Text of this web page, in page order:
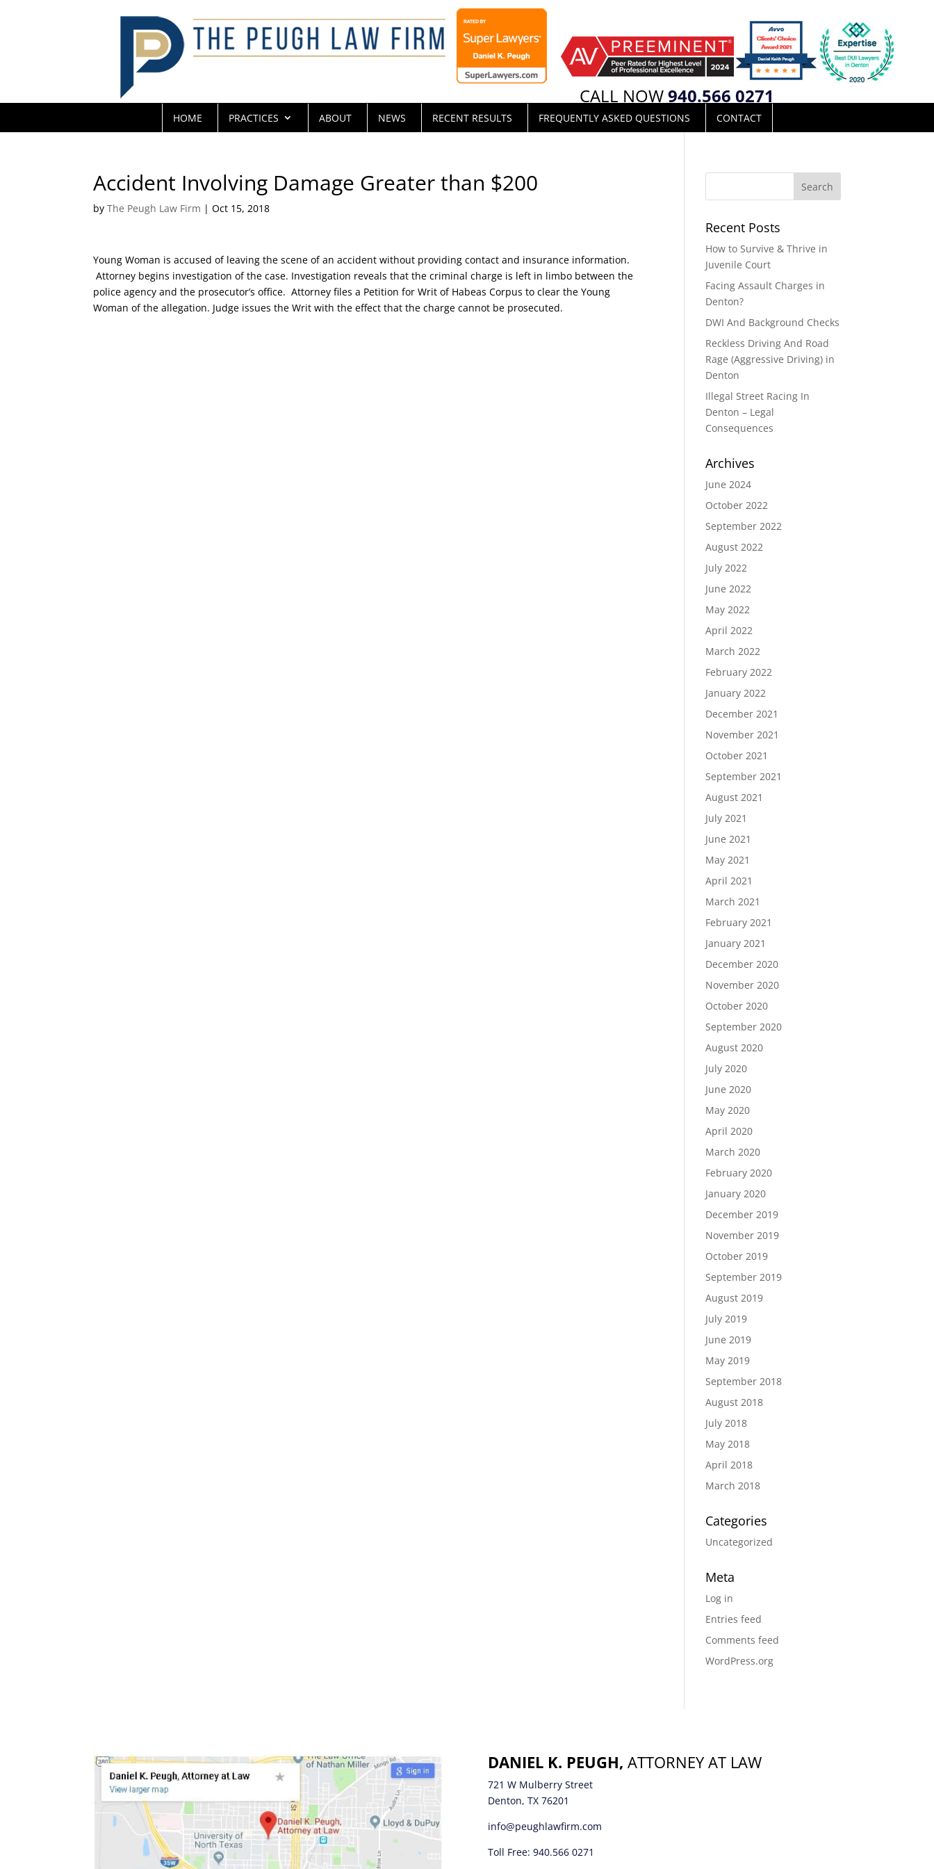
CALL NOW940.566 0271
HOME PRACTICES ABOUT NEWS RECENT RESULTS FREQUENTLY ASKED QUESTIONS CONTACT
Accident Involving Damage Greater than $200
byThe Peugh Law Firm |Oct 15, 2018
Young Woman is accused of leaving the scene of an accident without providing contact and insurance information.
Attorney begins investigation of the case. Investigation reveals that the criminal charge is left in limbo between the
police agency and the prosecutor’s office. Attorney files a Petition for Writ of Habeas Corpus to clear the Young
Woman of the allegation. Judge issues the Writ with the effect that the charge cannot be prosecuted.
Recent Posts
How to Survive & Thrive in
Juvenile Court
Facing Assault Charges in
Denton?
DWI And Background Checks
Reckless Driving And Road
Rage (Aggressive Driving) in
Denton
Illegal Street Racing In
Denton – Legal
Consequences
Archives
June 2024
October 2022
September 2022
August 2022
July 2022
June 2022
May 2022
April 2022
March 2022
February 2022
January 2022
December 2021
November 2021
October 2021
September 2021
August 2021
July 2021
June 2021
May 2021
April 2021
March 2021
February 2021
January 2021
December 2020
November 2020
October 2020
September 2020
August 2020
July 2020
June 2020
May 2020
April 2020
March 2020
February 2020
January 2020
December 2019
November 2019
October 2019
September 2019
August 2019
July 2019
June 2019
May 2019
September 2018
August 2018
July 2018
May 2018
April 2018
March 2018
Categories
Uncategorized
Meta
Log in
Entries feed
Comments feed
WordPress.org
DANIEL K. PEUGH, ATTORNEY AT LAW
721 W Mulberry Street
Denton, TX 76201
info@peughlawfirm.com
Toll Free: 940.566 0271